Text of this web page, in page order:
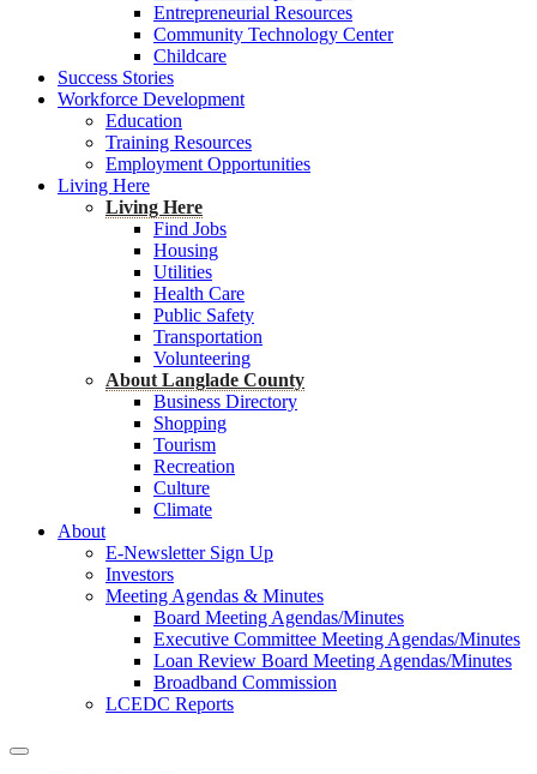
Entrepreneurial Resources
Community Technology Center
Childcare
Success Stories
Workforce Development
Education
Training Resources
Employment Opportunities
Living Here
Living Here
Find Jobs
Housing
Utilities
Health Care
Public Safety
Transportation
Volunteering
About Langlade County
Business Directory
Shopping
Tourism
Recreation
Culture
Climate
About
E-Newsletter Sign Up
Investors
Meeting Agendas & Minutes
Board Meeting Agendas/Minutes
Executive Committee Meeting Agendas/Minutes
Loan Review Board Meeting Agendas/Minutes
Broadband Commission
LCEDC Reports